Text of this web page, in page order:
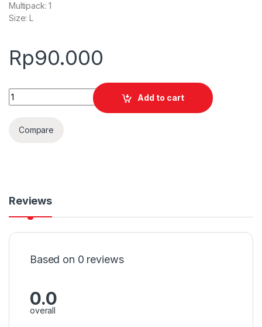
Multipack: 1
Size: L
Rp90.000
Quantity
Add to cart
Compare
Reviews
Based on 0 reviews
0.0
overall